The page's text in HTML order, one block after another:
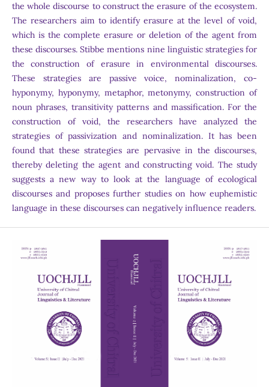
the whole discourse to construct the erasure of the ecosystem.
The researchers aim to identify erasure at the level of void,
which is the complete erasure or deletion of the agent from
these discourses. Stibbe mentions nine linguistic strategies for
the construction of erasure in environmental discourses.
These strategies are passive voice, nominalization, co-
hyponymy, hyponymy, metaphor, metonymy, construction of
noun phrases, transitivity patterns and massification. For the
construction of void, the researchers have analyzed the
strategies of passivization and nominalization. It has been
found that these strategies are pervasive in the discourses,
thereby deleting the agent and constructing void. The study
suggests a new way to look at the language of ecological
discourses and proposes further studies on how euphemistic
language in these discourses can negatively influence readers.